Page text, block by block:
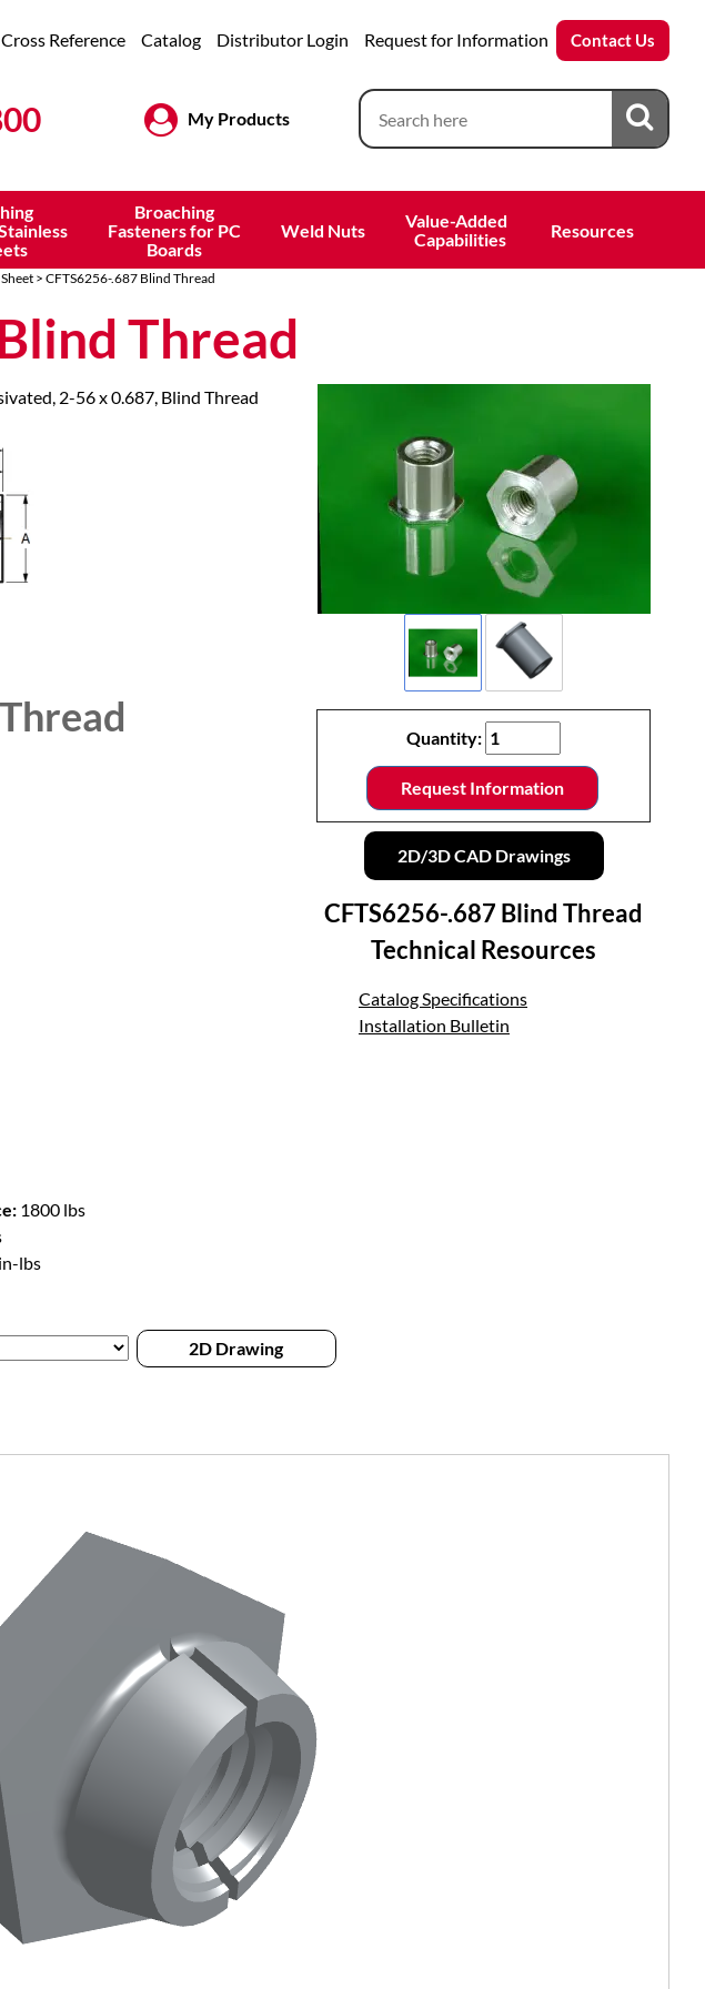
Cross Reference Catalog Distributor Login Request for Information Contact Us
My Products
Broaching
Fasteners for PC
Boards
Weld Nuts
Value-Added
Capabilities
Resources
> CFTS6256-.687 Blind Thread
Thread
Quantity:
Request Information
2D/3D CAD Drawings
CFTS6256-.687 Blind Thread
Technical Resources
Catalog Specifications
Installation Bulletin
2-56 x 0.687, Blind Thread
1800 lbs
lbs
2D Drawing